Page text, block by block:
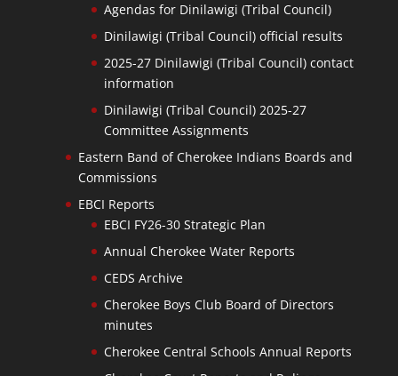
Agendas for Dinilawigi (Tribal Council)
Dinilawigi (Tribal Council) official results
2025-27 Dinilawigi (Tribal Council) contact
information
Dinilawigi (Tribal Council) 2025-27
Committee Assignments
Eastern Band of Cherokee Indians Boards and
Commissions
EBCI Reports
EBCI FY26-30 Strategic Plan
Annual Cherokee Water Reports
CEDS Archive
Cherokee Boys Club Board of Directors
minutes
Cherokee Central Schools Annual Reports